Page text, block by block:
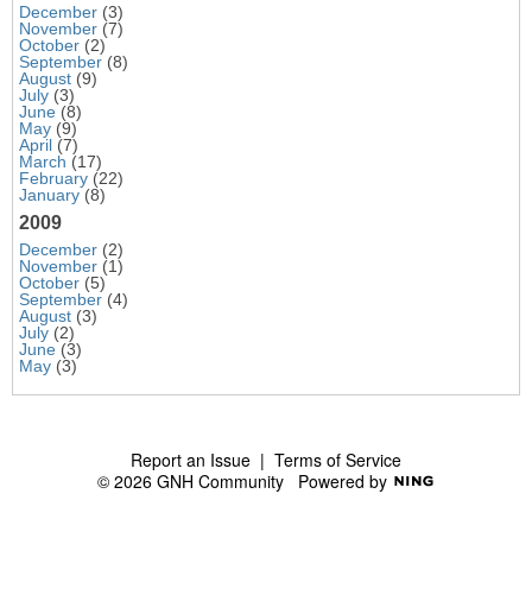
December (3)
November (7)
October (2)
September (8)
August (9)
July (3)
June (8)
May (9)
April (7)
March (17)
February (22)
January (8)
2009
December (2)
November (1)
October (5)
September (4)
August (3)
July (2)
June (3)
May (3)
Report an Issue | Terms of Service
© 2026 GNH Community Powered by